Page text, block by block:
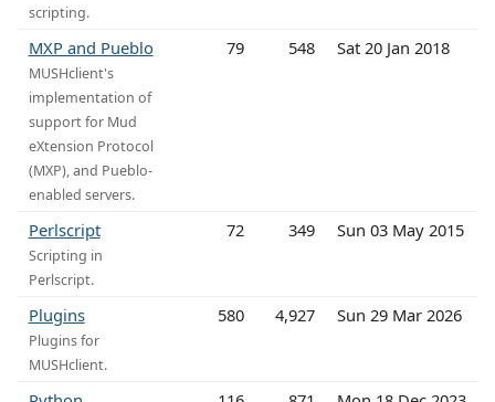
scripting.
MXP and Pueblo
MUSHclient's
implementation of
support for Mud
eXtension Protocol
(MXP), and Pueblo-
enabled servers.
79 548 Sat 20 Jan 2018
Perlscript
Scripting in
Perlscript.
72 349 Sun 03 May 2015
Plugins
Plugins for
MUSHclient.
580 4,927 Sun 29 Mar 2026